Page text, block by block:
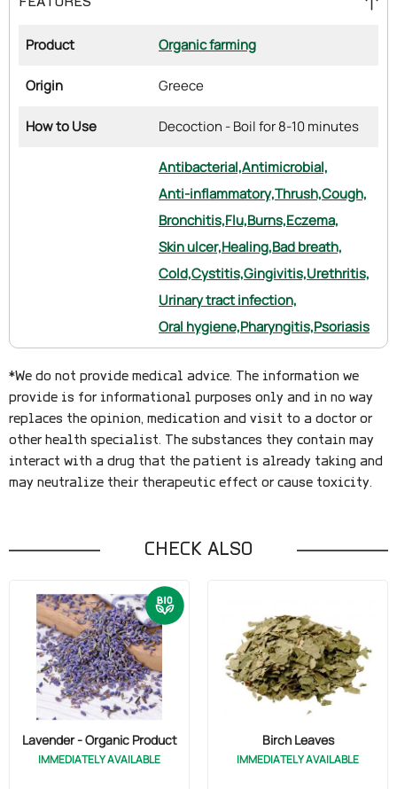
Product Organic farming
Origin Greece
How to Use Decoction - Boil for 8-10 minutes
Antibacterial,Antimicrobial,
Anti-inflammatory,Thrush,Cough,
Bronchitis,Flu,Burns,Eczema,
Skin ulcer,Healing,Bad breath,
Cold,Cystitis,Gingivitis,Urethritis,
Urinary tract infection,
Oral hygiene,Pharyngitis,Psoriasis
*We do not provide medical advice. The information we
provide is for informational purposes only and in no way
replaces the opinion, medication and visit to a doctor or
other health specialist. The substances they contain may
interact with a drug that the patient is already taking and
may neutralize their therapeutic effect or cause toxicity.
CHECK ALSO
Lavender - Organic Product
IMMEDIATELY AVAILABLE
Birch Leaves
IMMEDIATELY AVAILABLE